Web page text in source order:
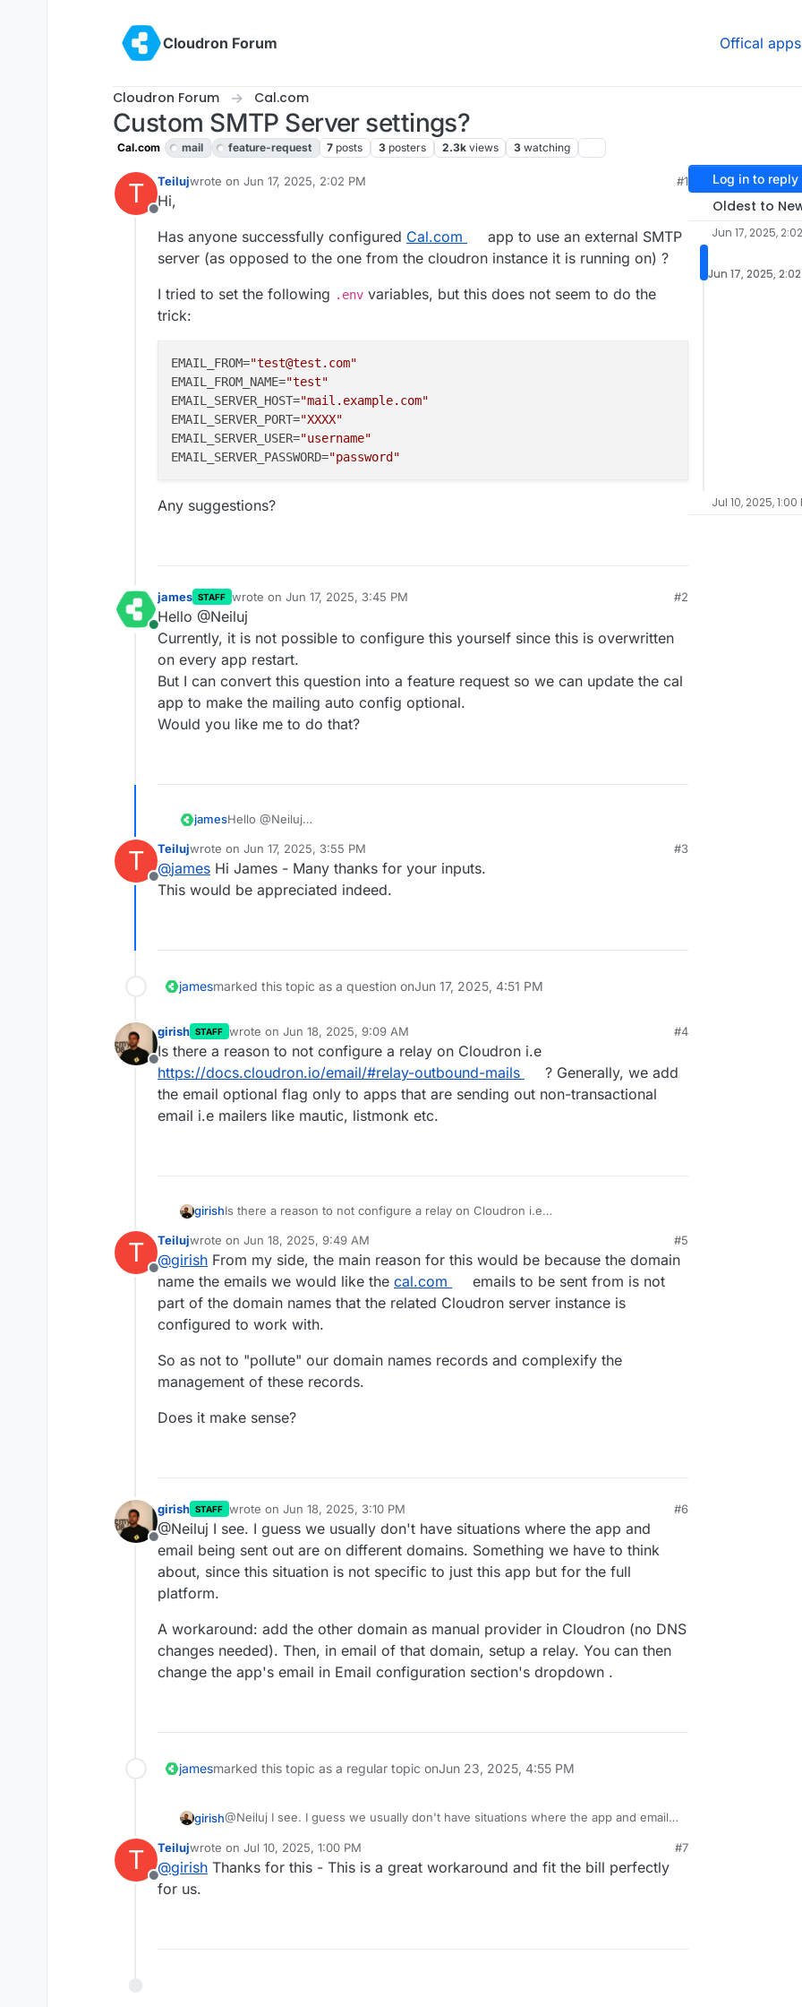
Cloudron Forum
Offical apps
Cloudron Forum Cal.com
Custom SMTP Server settings?
Cal.com mail feature-request 7 posts 3 posters 2.3k views 3 watching
T
Offline
Teilujwrote on Jun 17, 2025, 2:02 PM
last edited by TeilujJun 17, 2025, 2:06 PM
#1
Hi,
Has anyone successfully configured Cal.com
app to use an external SMTP
server (as opposed to the one from the cloudron instance it is running on) ?
I tried to set the following .env variables, but this does not seem to do the
trick:
EMAIL_FROM="test@test.com"
EMAIL_FROM_NAME="test"
EMAIL_SERVER_HOST="mail.example.com"
EMAIL_SERVER_PORT="XXXX"
EMAIL_SERVER_USER="username"
EMAIL_SERVER_PASSWORD="password"
Any suggestions?
Online
james STAFF wrote on Jun 17, 2025, 3:45 PM
last edited by
#2
Hello @Neiluj
Currently, it is not possible to configure this yourself since this is overwritten
on every app restart.
But I can convert this question into a feature request so we can update the cal
app to make the mailing auto config optional.
Would you like me to do that?
jamesHello @Neiluj
every app restart.
But I can convert this question into a feature request so we can update the cal
app to make the mailing auto config optional.
T
Offline
Teilujwrote on Jun 17, 2025, 3:55 PM
last edited by
#3
@james Hi James - Many thanks for your inputs.
This would be appreciated indeed.
jamesmarked this topic as a question onJun 17, 2025, 4:51 PM
Offline
girish STAFF wrote on Jun 18, 2025, 9:09 AM
last edited by
#4
Is there a reason to not configure a relay on Cloudron i.e
https://docs.cloudron.io/email/#relay-outbound-mails
? Generally, we add
the email optional flag only to apps that are sending out non-transactional
email i.e mailers like mautic, listmonk etc.
girishIs there a reason to not configure a relay on Cloudron i.e
email optional flag only to apps that are sending out non-transactional email i.e
mailers like mautic, listmonk etc.
T
Offline
Teilujwrote on Jun 18, 2025, 9:49 AM
last edited by
#5
@girish From my side, the main reason for this would be because the domain
name the emails we would like the cal.com
emails to be sent from is not
part of the domain names that the related Cloudron server instance is
configured to work with.
So as not to "pollute" our domain names records and complexify the
management of these records.
Does it make sense?
Offline
girish STAFF wrote on Jun 18, 2025, 3:10 PM
last edited by
#6
@Neiluj I see. I guess we usually don't have situations where the app and
email being sent out are on different domains. Something we have to think
about, since this situation is not specific to just this app but for the full
platform.
A workaround: add the other domain as manual provider in Cloudron (no DNS
changes needed). Then, in email of that domain, setup a relay. You can then
change the app's email in Email configuration section's dropdown .
jamesmarked this topic as a regular topic onJun 23, 2025, 4:55 PM
girish@Neiluj I see. I guess we usually don't have situations where the app and email
this situation is not specific to just this app but for the full platform.
A workaround: add the other domain as manual provider in Cloudron (no DNS
changes needed). Then, in email of that domain, setup a relay. You can then
T
Offline
Teilujwrote on Jul 10, 2025, 1:00 PM
last edited by
#7
@girish Thanks for this - This is a great workaround and fit the bill perfectly
for us.
Log in to reply
Oldest to
Jun 17, 2025,
Jun 17, 2025,
Jul 10, 2025, 1:00